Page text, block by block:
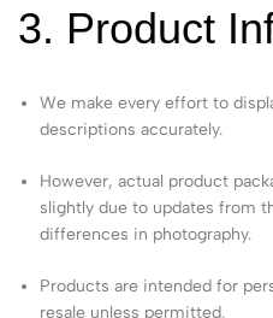
3. Product
We make every effort to
descriptions accurately.
However, actual product
slightly due to updates from
differences in photography.
Products are intended for
resale unless permitted.